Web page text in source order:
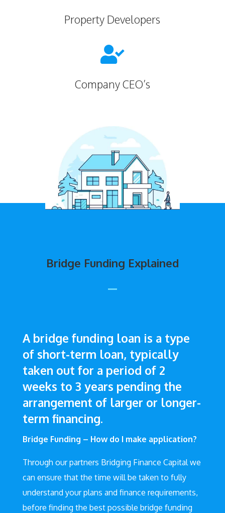
Property Developers

Company CEO’s
Bridge Funding Explained
A bridge funding loan is a type
of short-term loan, typically
taken out for a period of 2
weeks to 3 years pending the
arrangement of larger or longer-
term financing.
Bridge Funding – How do I make application?
Through our partners Bridging Finance Capital we
can ensure that the time will be taken to fully
understand your plans and finance requirements,
before finding the best possible bridge funding